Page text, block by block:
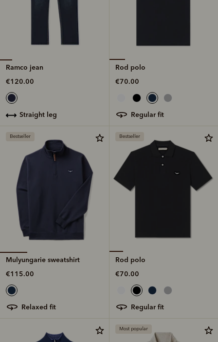
Ramco jean
€120.00
straight leg
Rod polo
€70.00
regular fit
Bestseller
Mulyungarie sweatshirt
€115.00
relaxed fit
Bestseller
Rod polo
€70.00
regular fit
Most popular